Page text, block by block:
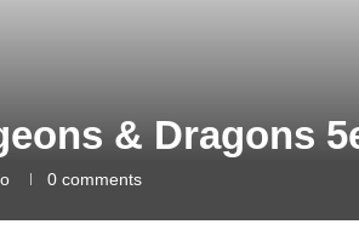
& Dragons
0 comments